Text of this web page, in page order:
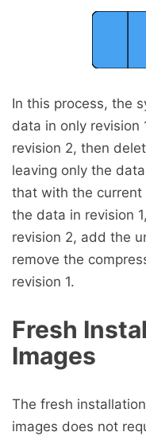
In this process, the
data in only
revision 2, then
leaving only the
that with the current
the data in revision
revision 2, add the
remove the
revision 1.
Fresh
Images
The fresh
images does not